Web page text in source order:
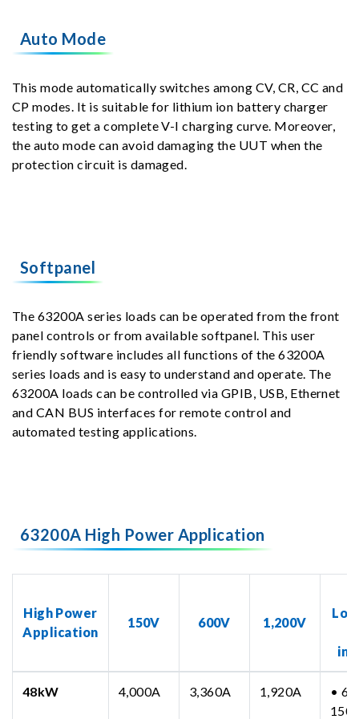
Auto Mode
This mode automatically switches among CV, CR, CC and
CP modes. It is suitable for lithium ion battery charger
testing to get a complete V-I charging curve. Moreover,
the auto mode can avoid damaging the UUT when the
protection circuit is damaged.
Softpanel
The 63200A series loads can be operated from the front
panel controls or from available softpanel. This user
friendly software includes all functions of the 63200A
series loads and is easy to understand and operate. The
63200A loads can be controlled via GPIB, USB, Ethernet
and CAN BUS interfaces for remote control and
automated testing applications.
63200A High Power Application
High Power
Application
150V 600V 1,200V
48kW 4,000A 3,360A 1,920A
•